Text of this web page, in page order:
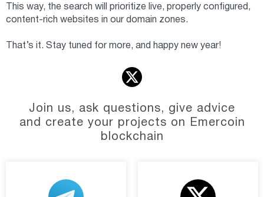
This way, the search will prioritize live, properly configured,
content-rich websites in our domain zones.
That’s it. Stay tuned for more, and happy new year!
Join us, ask questions, give advice
and create your projects on Emercoin
blockchain